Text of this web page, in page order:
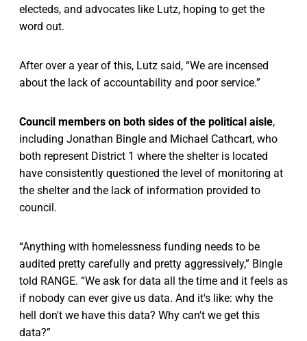
electeds, and advocates like Lutz, hoping to get the
word out.
After over a year of this, Lutz said, “We are incensed
about the lack of accountability and poor service.”
Council members on both sides of the political aisle,
including Jonathan Bingle and Michael Cathcart, who
both represent District 1 where the shelter is located
have consistently questioned the level of monitoring at
the shelter and the lack of information provided to
council.
“Anything with homelessness funding needs to be
audited pretty carefully and pretty aggressively,” Bingle
told RANGE. “We ask for data all the time and it feels as
if nobody can ever give us data. And it's like: why the
hell don't we have this data? Why can't we get this
data?”